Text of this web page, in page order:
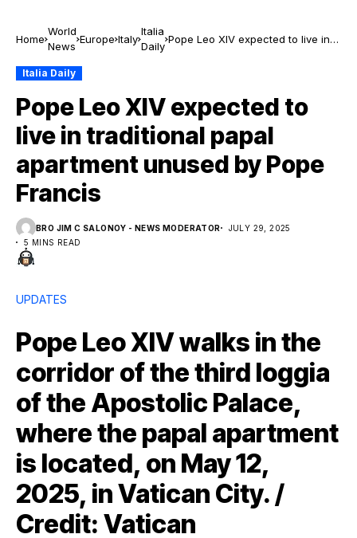
Home
World
News
Europe Italy
Italia
Daily
Pope Leo XIV expected to live in
Italia Daily
Pope Leo XIV expected to
live in traditional papal
apartment unused by Pope
Francis
BRO JIM C SALONOY - NEWS MODERATOR
JULY 29, 2025
5 MINS READ
UPDATES
Pope Leo XIV walks in the
corridor of the third loggia
of the Apostolic Palace,
where the papal apartment
is located, on May 12,
2025, in Vatican City. /
Credit: Vatican